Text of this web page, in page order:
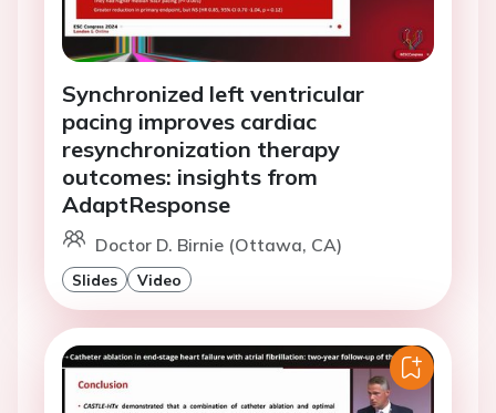
Synchronized left ventricular
pacing improves cardiac
resynchronization therapy
outcomes: insights from
AdaptResponse
Doctor D. Birnie (Ottawa, CA)
Slides Video